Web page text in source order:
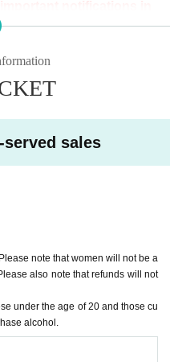
ku Tokyo 160-0022
can be used at all parti
and time ・Correct email
note that women cannot
the event. We are plannin
in the future, so plea
those under the age
high school cannot purc
cancellations or c
sales
note that women will not be a
also note that refunds will not
under the age of 20 and those cu
alcohol.